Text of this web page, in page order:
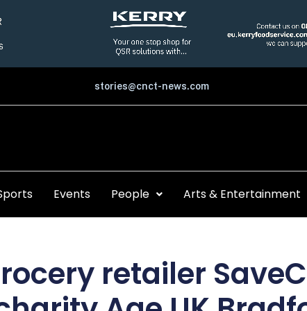
stories@cnct-news.com
Events People Arts & Entertainment
retailer